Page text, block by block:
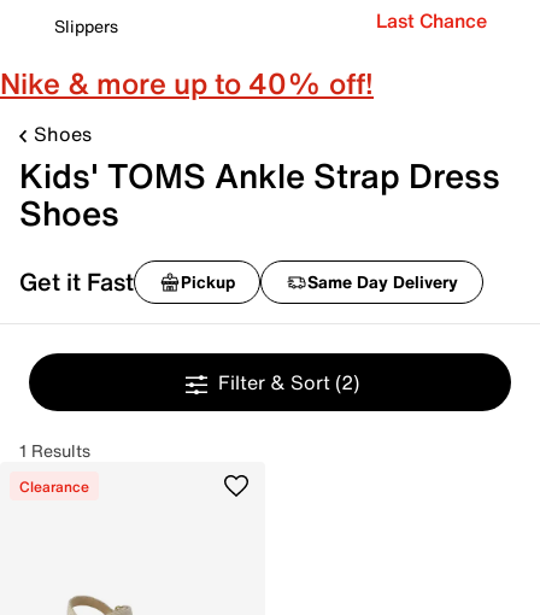
Slippers
Last Chance
Nike & more up to 40% off!
Shoes
Kids' TOMS Ankle Strap Dress
Shoes
Get it Fast Pickup Same Day Delivery
Filter & Sort (2)
1 Results
Clearance